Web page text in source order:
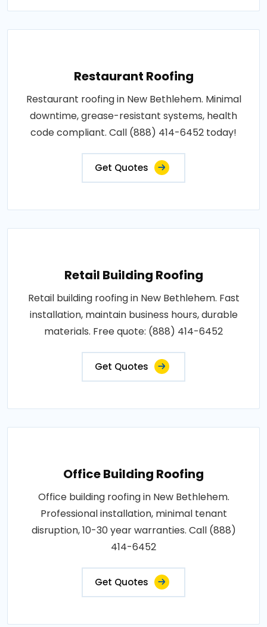
Restaurant Roofing
Restaurant roofing in New Bethlehem. Minimal
downtime, grease-resistant systems, health
code compliant. Call (888) 414-6452 today!
Get Quotes
Retail Building Roofing
Retail building roofing in New Bethlehem. Fast
installation, maintain business hours, durable
materials. Free quote: (888) 414-6452
Get Quotes
Office Building Roofing
Office building roofing in New Bethlehem.
Professional installation, minimal tenant
disruption, 10-30 year warranties. Call (888)
414-6452
Get Quotes